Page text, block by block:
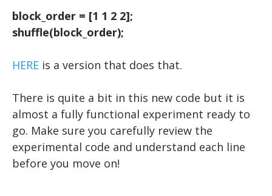
block_order = [1 1 2 2];
shuffle(block_order);
HERE is a version that does that.
There is quite a bit in this new code but it is
almost a fully functional experiment ready to
go. Make sure you carefully review the
experimental code and understand each line
before you move on!